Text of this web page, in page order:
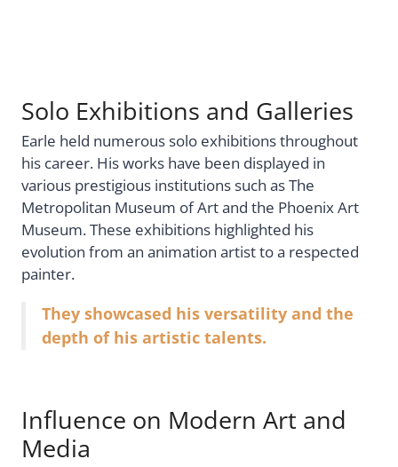
Solo Exhibitions and Galleries
Earle held numerous solo exhibitions throughout
his career. His works have been displayed in
various prestigious institutions such as The
Metropolitan Museum of Art and the Phoenix Art
Museum. These exhibitions highlighted his
evolution from an animation artist to a respected
painter.
They showcased his versatility and the
depth of his artistic talents.
Influence on Modern Art and
Media